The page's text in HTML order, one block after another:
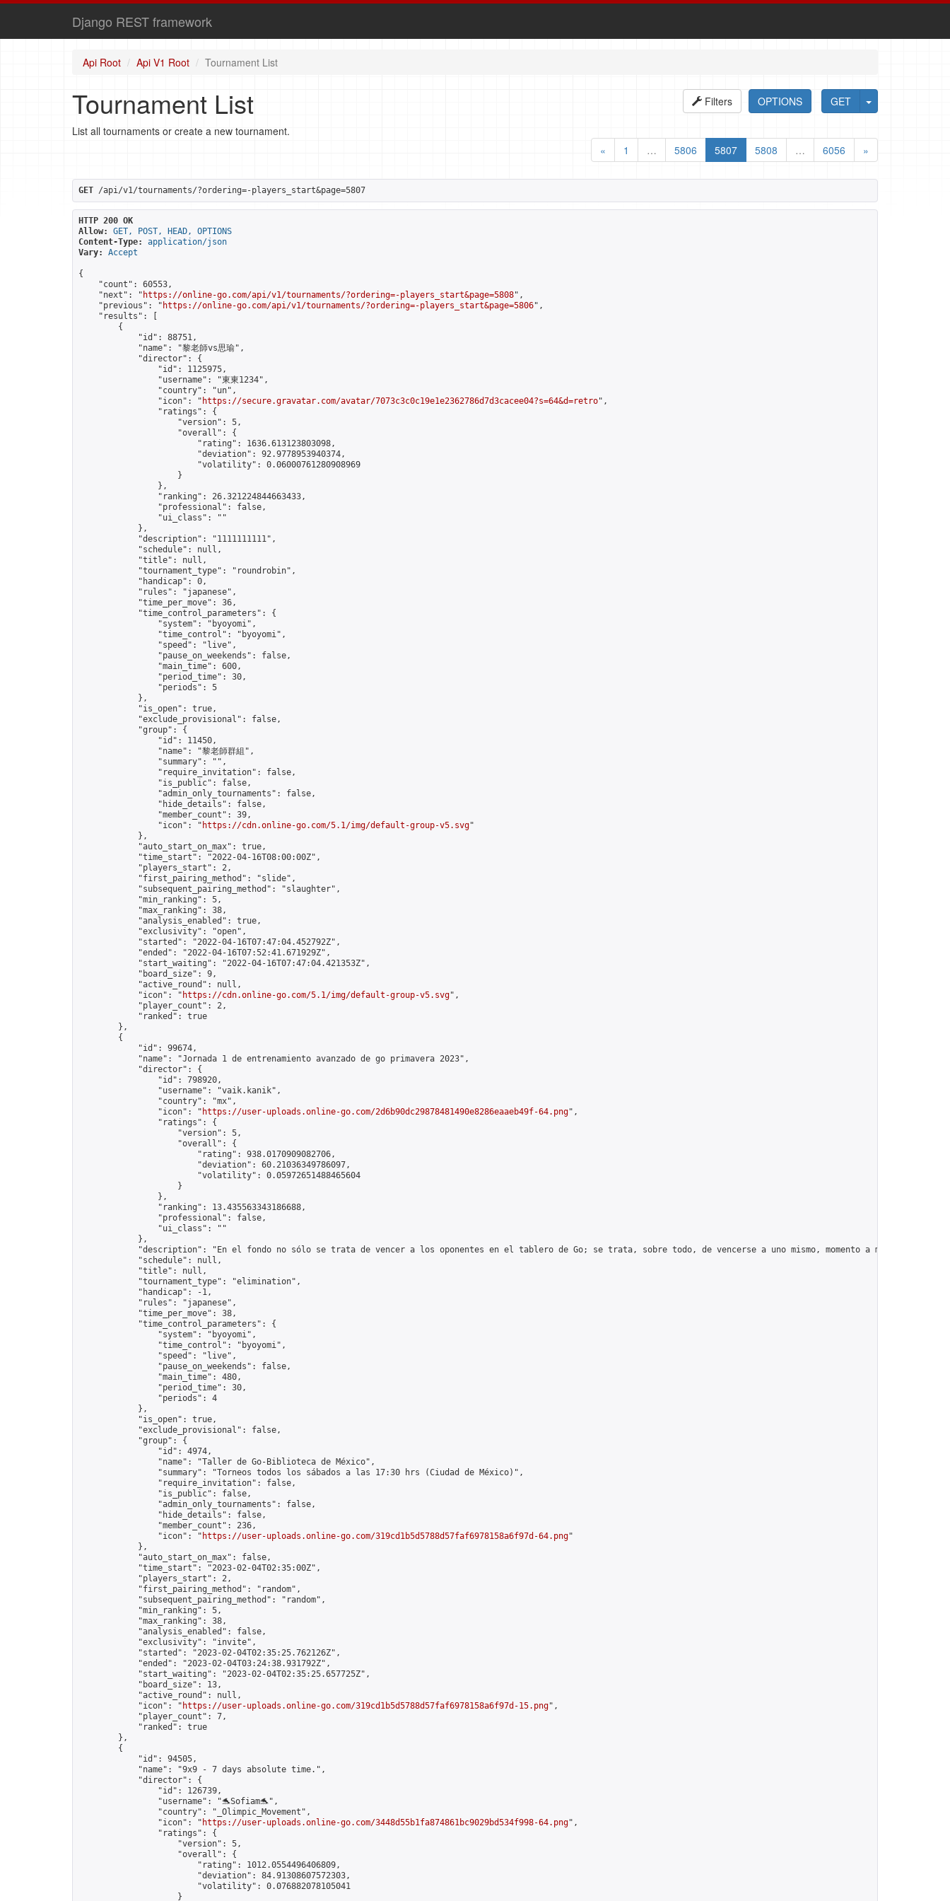
Django REST framework
Api Root Api V1 Root Tournament List
GET
OPTIONS
Filters
Tournament List
List all tournaments or create a new tournament.
«
1 … 5806 5807 5808 … 6056 »
GET /api/v1/tournaments/?ordering=-players_start&page=5807
HTTP 200 OK
Allow:
GET, POST, HEAD, OPTIONS
Content-Type:
application/json
Vary:
Accept
{
    "count": 60553,
    "next": "
https://online-go.com/api/v1/tournaments/?ordering=-players_start&page=5808",
    "previous": "
https://online-go.com/api/v1/tournaments/?ordering=-players_start&page=5806",
    "results": [
        {
            "id": 88751,
            "name": "黎老師vs思瑜",
            "director": {
                "id": 1125975,
                "username": "東東1234",
                "country": "un",
                "icon": "
https://secure.gravatar.com/avatar/7073c3c0c19e1e2362786d7d3cacee04?s=64&d=retro",
                "ratings": {
                    "version": 5,
                    "overall": {
                        "rating": 1636.613123803098,
                        "deviation": 92.9778953940374,
                        "volatility": 0.06000761280908969
                    }
                },
                "ranking": 26.321224844663433,
                "professional": false,
                "ui_class": ""
            },
            "description": "1111111111",
            "schedule": null,
            "title": null,
            "tournament_type": "roundrobin",
            "handicap": 0,
            "rules": "japanese",
            "time_per_move": 36,
            "time_control_parameters": {
                "system": "byoyomi",
                "time_control": "byoyomi",
                "speed": "live",
                "pause_on_weekends": false,
                "main_time": 600,
                "period_time": 30,
                "periods": 5
            },
            "is_open": true,
            "exclude_provisional": false,
            "group": {
                "id": 11450,
                "name": "黎老師群組",
                "summary": "",
                "require_invitation": false,
                "is_public": false,
                "admin_only_tournaments": false,
                "hide_details": false,
                "member_count": 39,
                "icon": "
https://cdn.online-go.com/5.1/img/default-group-v5.svg"
            },
            "auto_start_on_max": true,
            "time_start": "2022-04-16T08:00:00Z",
            "players_start": 2,
            "first_pairing_method": "slide",
            "subsequent_pairing_method": "slaughter",
            "min_ranking": 5,
            "max_ranking": 38,
            "analysis_enabled": true,
            "exclusivity": "open",
            "started": "2022-04-16T07:47:04.452792Z",
            "ended": "2022-04-16T07:52:41.671929Z",
            "start_waiting": "2022-04-16T07:47:04.421353Z",
            "board_size": 9,
            "active_round": null,
            "icon": "
https://cdn.online-go.com/5.1/img/default-group-v5.svg",
            "player_count": 2,
            "ranked": true
        },
        {
            "id": 99674,
            "name": "Jornada 1 de entrenamiento avanzado de go primavera 2023",
            "director": {
                "id": 798920,
                "username": "vaik.kanik",
                "country": "mx",
                "icon": "
https://user-uploads.online-go.com/2d6b90dc29878481490e8286eaaeb49f-64.png",
                "ratings": {
                    "version": 5,
                    "overall": {
                        "rating": 938.0170909082706,
                        "deviation": 60.21036349786097,
                        "volatility": 0.05972651488465604
                    }
                },
                "ranking": 13.435563343186688,
                "professional": false,
                "ui_class": ""
            },
"description": "En el fondo no sólo se trata de vencer a los oponentes en el tablero de Go; se trata, sobre todo, de vencerse a uno mismo, momento a momento, día
            "schedule": null,
            "title": null,
            "tournament_type": "elimination",
            "handicap": -1,
            "rules": "japanese",
            "time_per_move": 38,
            "time_control_parameters": {
                "system": "byoyomi",
                "time_control": "byoyomi",
                "speed": "live",
                "pause_on_weekends": false,
                "main_time": 480,
                "period_time": 30,
                "periods": 4
            },
            "is_open": true,
            "exclude_provisional": false,
            "group": {
                "id": 4974,
                "name": "Taller de Go-Biblioteca de México",
                "summary": "Torneos todos los sábados a las 17:30 hrs (Ciudad de México)",
                "require_invitation": false,
                "is_public": false,
                "admin_only_tournaments": false,
                "hide_details": false,
                "member_count": 236,
                "icon": "
https://user-uploads.online-go.com/319cd1b5d5788d57faf6978158a6f97d-64.png"
            },
            "auto_start_on_max": false,
            "time_start": "2023-02-04T02:35:00Z",
            "players_start": 2,
            "first_pairing_method": "random",
            "subsequent_pairing_method": "random",
            "min_ranking": 5,
            "max_ranking": 38,
            "analysis_enabled": false,
            "exclusivity": "invite",
            "started": "2023-02-04T02:35:25.762126Z",
            "ended": "2023-02-04T03:24:38.931792Z",
            "start_waiting": "2023-02-04T02:35:25.657725Z",
            "board_size": 13,
            "active_round": null,
            "icon": "
https://user-uploads.online-go.com/319cd1b5d5788d57faf6978158a6f97d-15.png",
            "player_count": 7,
            "ranked": true
        },
        {
            "id": 94505,
            "name": "9x9 - 7 days absolute time.",
            "director": {
                "id": 126739,
                "username": "🐬Sofiam🐬",
                "country": "_Olimpic_Movement",
                "icon": "
https://user-uploads.online-go.com/3448d55b1fa874861bc9029bd534f998-64.png",
                "ratings": {
                    "version": 5,
                    "overall": {
                        "rating": 1012.0554496406809,
                        "deviation": 84.91308607572303,
                        "volatility": 0.076882078105041
                    }